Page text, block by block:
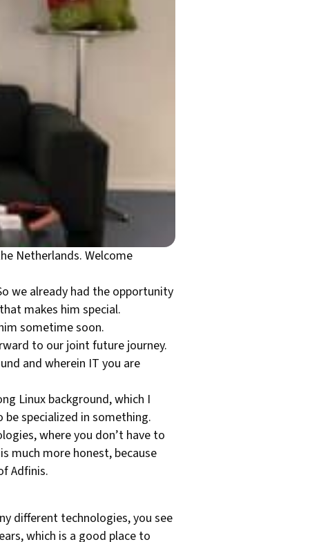
Netherlands. Welcome
we already had the opportunity
makes him special.
sometime soon.
to our joint future journey.
and wherein IT you are
Linux background, which I
specialized in something.
where you don’t have to
much more honest, because
Adfinis.
different technologies, you see
which is a good place to